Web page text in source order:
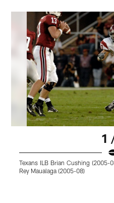
1
Texans ILB Brian Cushing (2005-
Rey Maualaga (2005-08)